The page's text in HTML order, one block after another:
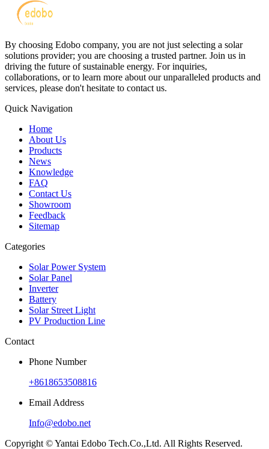
By choosing Edobo company, you are not just selecting a solar
solutions provider; you are choosing a trusted partner. Join us in
driving the future of sustainable energy. For inquiries,
collaborations, or to learn more about our unparalleled products and
services, please don't hesitate to contact us.
Quick Navigation
Home
About Us
Products
News
Knowledge
FAQ
Contact Us
Showroom
Feedback
Sitemap
Categories
Solar Power System
Solar Panel
Inverter
Battery
Solar Street Light
PV Production Line
Contact
Phone Number
+8618653508816
Email Address
Info@edobo.net
Copyright © Yantai Edobo Tech.Co.,Ltd. All Rights Reserved.